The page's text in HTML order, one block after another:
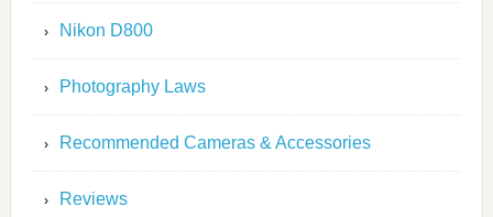
Nikon D800
Photography Laws
Recommended Cameras & Accessories
Reviews